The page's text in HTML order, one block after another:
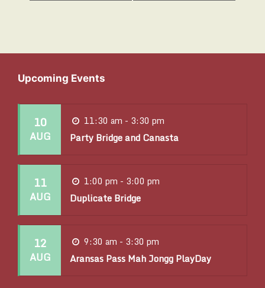
t
N
v
i
g
a
t
i
o
n
Upcoming Events
10
AUG
11:30 am - 3:30 pm
Party Bridge and Canasta
11
AUG
1:00 pm - 3:00 pm
Duplicate Bridge
12
AUG
9:30 am - 3:30 pm
Aransas Pass Mah Jongg PlayDay